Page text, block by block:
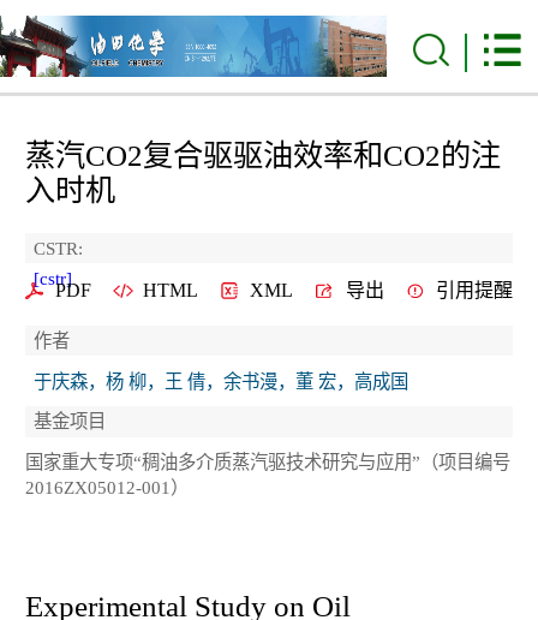
蒸汽CO2复合驱驱油效率和CO2的注
入时机
CSTR:
[cstr]
PDF HTML XML 导出 引用提醒
作者
于庆森，杨 柳，王 倩，余书漫，董 宏，高成国
基金项目
国家重大专项“稠油多介质蒸汽驱技术研究与应用”（项目编号
2016ZX05012-001）
Experimental Study on Oil